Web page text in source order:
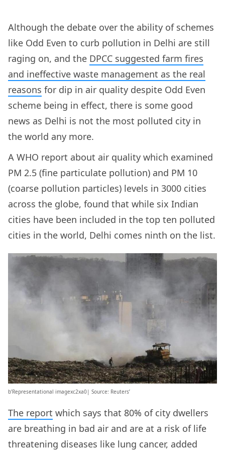
Although the debate over the ability of schemes
like Odd Even to curb pollution in Delhi are still
raging on, and the DPCC suggested farm fires
and ineffective waste management as the real
reasons for dip in air quality despite Odd Even
scheme being in effect, there is some good
news as Delhi is not the most polluted city in
the world any more.
A WHO report about air quality which examined
PM 2.5 (fine particulate pollution) and PM 10
(coarse pollution particles) levels in 3000 cities
across the globe, found that while six Indian
cities have been included in the top ten polluted
cities in the world, Delhi comes ninth on the list.
b’Representational imagexc2xa0| Source: Reuters’
The report which says that 80% of city dwellers
are breathing in bad air and are at a risk of life
threatening diseases like lung cancer, added